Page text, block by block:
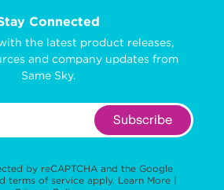
Connected
the latest product releases,
and company updates from
Same Sky.
Subscribe
by reCAPTCHA and the Google
terms of service apply. Learn More |